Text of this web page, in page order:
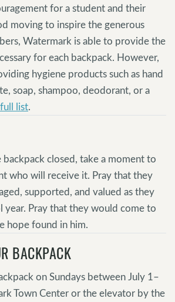
for a student and their
moving to inspire the generous
Watermark is able to provide the
for each backpack. However,
hygiene products such as hand
soap, shampoo, deodorant, or a
list.
closed, take a moment to
who will receive it. Pray that they
supported, and valued as they
year. Pray that they would come to
hope found in him.
BACKPACK
on Sundays between July 1–
Town Center or the elevator by the